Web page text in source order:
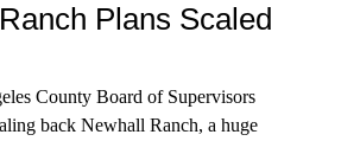
Plans Scaled
County Board of Supervisors
back Newhall Ranch, a huge